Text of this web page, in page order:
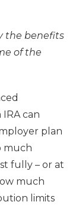
the benefits
of the
can
plan
much
fully – or at
much
limits